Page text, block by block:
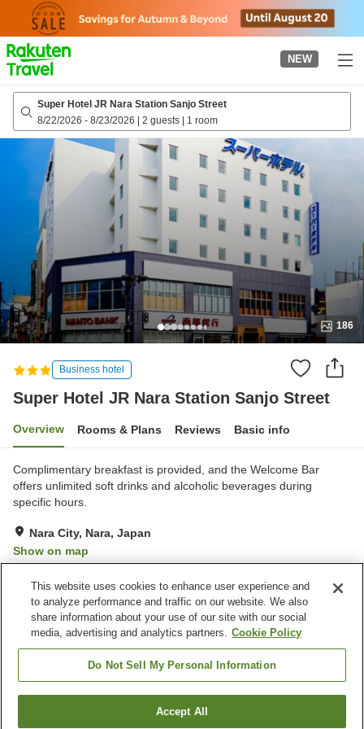
page
NEW
Super Hotel JR Nara Station Sanjo Street
8/22/2026 - 8/23/2026 | 2 guests | 1 room
186
Business hotel
Super Hotel JR Nara Station Sanjo Street
Overview Rooms & Plans Reviews Basic info
Complimentary breakfast is provided, and the Welcome Bar
offers unlimited soft drinks and alcoholic beverages during
specific hours.
Nara City, Nara, Japan
Show on map
Property facilities
Spa / Beauty salon
Lounge
Vending machine
Paid laundry
Super Hotel JR Nara Station Sanjo Street
Find a room
This website uses cookies to enhance user experience and
to analyze performance and traffic on our website. We also
share information about your use of our site with our social
media, advertising and analytics partners. Cookie Policy
Do Not Sell My Personal Information
Accept All